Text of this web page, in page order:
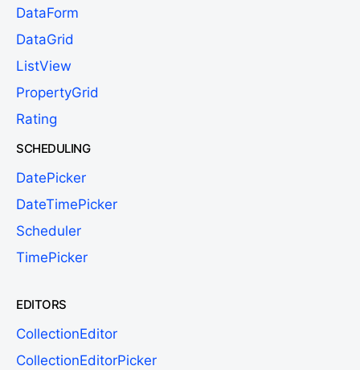
DataForm
DataGrid
ListView
PropertyGrid
Rating
SCHEDULING
DatePicker
DateTimePicker
Scheduler
TimePicker
EDITORS
CollectionEditor
CollectionEditorPicker